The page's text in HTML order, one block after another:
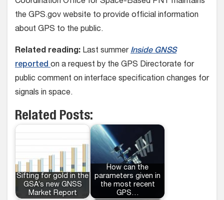
the GPS.gov website to provide official information
about GPS to the public.
Related reading: Last summer Inside GNSS
reported on a request by the GPS Directorate for
public comment on interface specification changes for
signals in space.
Related Posts:
Sifting for gold in the
GSA’s new GNSS
Market Report
How can the
parameters given in
the most recent
GPS…